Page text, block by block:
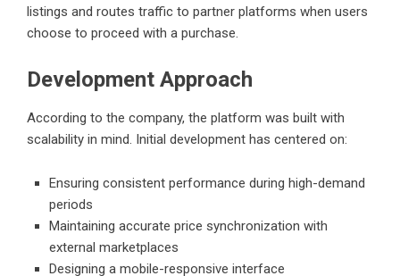
listings and routes traffic to partner platforms when users
choose to proceed with a purchase.
Development Approach
According to the company, the platform was built with
scalability in mind. Initial development has centered on:
Ensuring consistent performance during high-demand
periods
Maintaining accurate price synchronization with
external marketplaces
Designing a mobile-responsive interface